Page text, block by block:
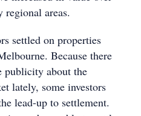
regional areas.
settled on properties
Because there
publicity about the
lately, some investors
lead-up to settlement.